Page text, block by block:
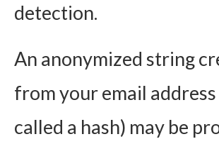
detection.
An anonymized string
from your email address
called a hash) may be